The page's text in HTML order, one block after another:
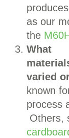
as our
the
What
varied
known
process
Others,